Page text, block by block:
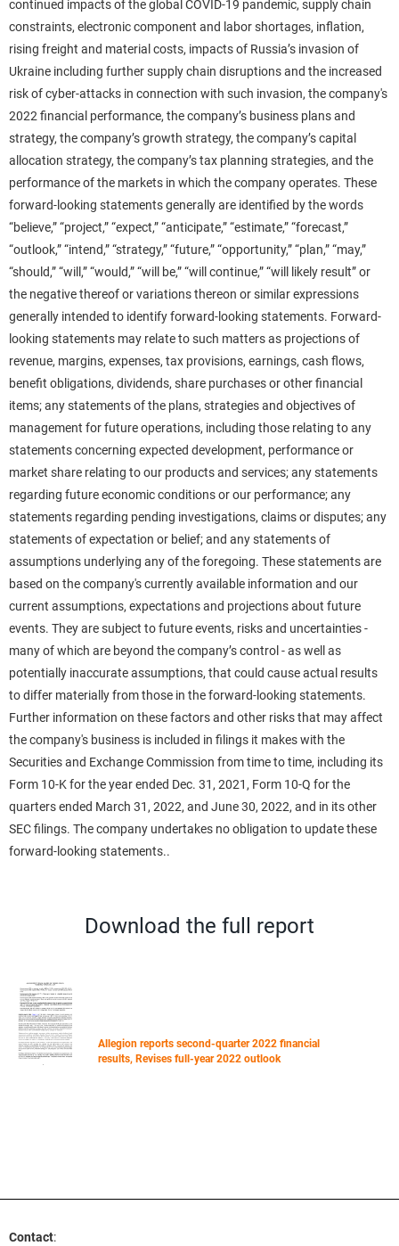
continued impacts of the global COVID-19 pandemic, supply chain
constraints, electronic component and labor shortages, inflation,
rising freight and material costs, impacts of Russia’s invasion of
Ukraine including further supply chain disruptions and the increased
risk of cyber-attacks in connection with such invasion, the company's
2022 financial performance, the company’s business plans and
strategy, the company’s growth strategy, the company’s capital
allocation strategy, the company’s tax planning strategies, and the
performance of the markets in which the company operates. These
forward-looking statements generally are identified by the words
“believe,” “project,” “expect,” “anticipate,” “estimate,” “forecast,”
“outlook,” “intend,” “strategy,” “future,” “opportunity,” “plan,” “may,”
“should,” “will,” “would,” “will be,” “will continue,” “will likely result” or
the negative thereof or variations thereon or similar expressions
generally intended to identify forward-looking statements. Forward-
looking statements may relate to such matters as projections of
revenue, margins, expenses, tax provisions, earnings, cash flows,
benefit obligations, dividends, share purchases or other financial
items; any statements of the plans, strategies and objectives of
management for future operations, including those relating to any
statements concerning expected development, performance or
market share relating to our products and services; any statements
regarding future economic conditions or our performance; any
statements regarding pending investigations, claims or disputes; any
statements of expectation or belief; and any statements of
assumptions underlying any of the foregoing. These statements are
based on the company's currently available information and our
current assumptions, expectations and projections about future
events. They are subject to future events, risks and uncertainties -
many of which are beyond the company’s control - as well as
potentially inaccurate assumptions, that could cause actual results
to differ materially from those in the forward-looking statements.
Further information on these factors and other risks that may affect
the company's business is included in filings it makes with the
Securities and Exchange Commission from time to time, including its
Form 10-K for the year ended Dec. 31, 2021, Form 10-Q for the
quarters ended March 31, 2022, and June 30, 2022, and in its other
SEC filings. The company undertakes no obligation to update these
forward-looking statements..
Download the full report
Allegion reports second-quarter 2022 financial
results, Revises full-year 2022 outlook
Contact: